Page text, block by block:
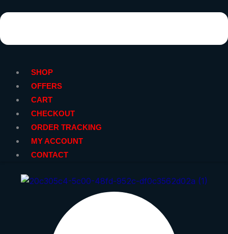
SHOP
OFFERS
CART
CHECKOUT
ORDER TRACKING
MY ACCOUNT
CONTACT